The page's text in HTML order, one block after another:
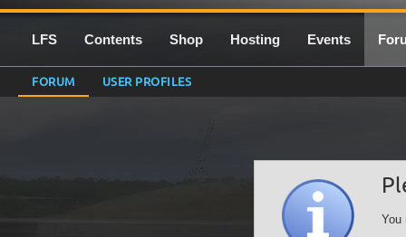
LFS Contents Shop Hosting Events
FORUM USER PROFILES
You